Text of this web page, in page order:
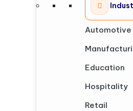
Automotive
Education
Hospitality
Retail